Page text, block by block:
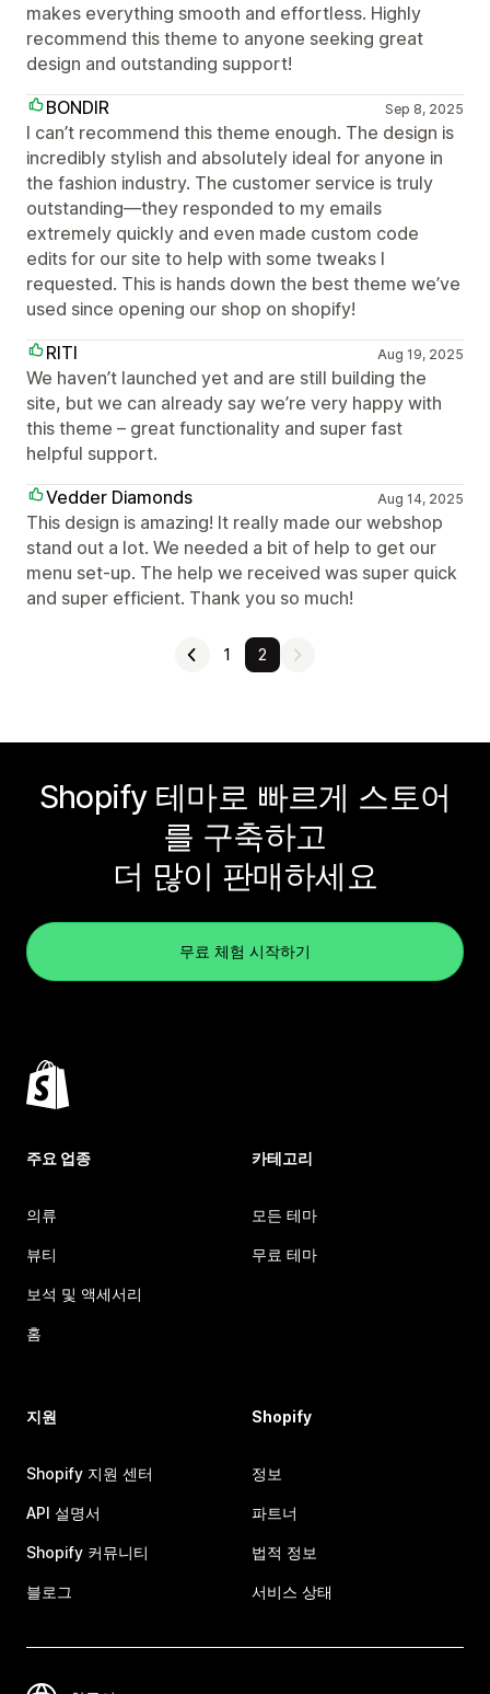
makes everything smooth and effortless. Highly
recommend this theme to anyone seeking great
design and outstanding support!
BONDIR
Sep 8, 2025
I can’t recommend this theme enough. The design is
incredibly stylish and absolutely ideal for anyone in
the fashion industry. The customer service is truly
outstanding—they responded to my emails
extremely quickly and even made custom code
edits for our site to help with some tweaks I
requested. This is hands down the best theme we’ve
used since opening our shop on shopify!
RITI
Aug 19, 2025
We haven’t launched yet and are still building the
site, but we can already say we’re very happy with
this theme – great functionality and super fast
helpful support.
Vedder Diamonds
Aug 14, 2025
This design is amazing! It really made our webshop
stand out a lot. We needed a bit of help to get our
menu set-up. The help we received was super quick
and super efficient. Thank you so much!
1 2
Shopify 테마로 빠르게 스토어
를 구축하고
더 많이 판매하세요
무료 체험 시작하기
주요 업종
의류
뷰티
보석 및 액세서리
홈
카테고리
모든 테마
무료 테마
지원
Shopify 지원 센터
API 설명서
Shopify 커뮤니티
블로그
Shopify
정보
파트너
법적 정보
서비스 상태